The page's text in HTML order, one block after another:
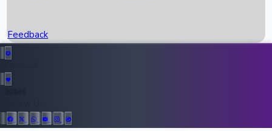
Recent News
Top Instagram Handler India
Feedback